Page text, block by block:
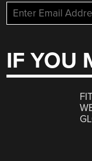
IF YOU